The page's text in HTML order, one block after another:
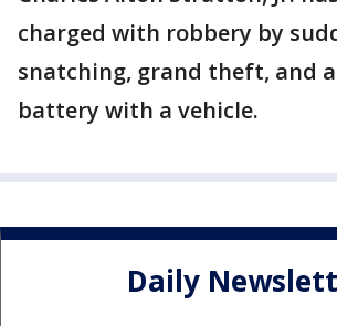
charged with robbery by
snatching, grand theft, and
battery with a vehicle.
Daily